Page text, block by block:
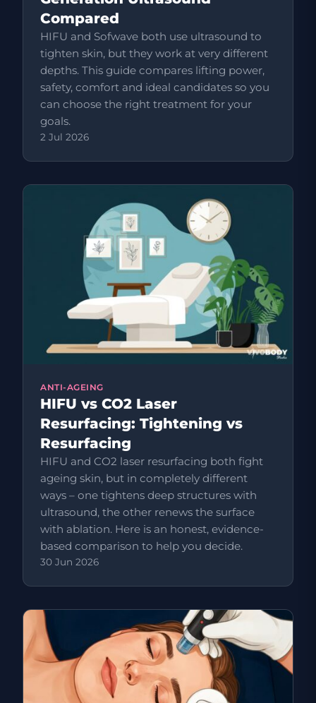
Compared
HIFU and Sofwave both use ultrasound to
tighten skin, but they work at very different
depths. This guide compares lifting power,
safety, comfort and ideal candidates so you
can choose the right treatment for your
goals.
2 Jul 2026
ANTI-AGEING
HIFU vs CO2 Laser
Resurfacing: Tightening vs
Resurfacing
HIFU and CO2 laser resurfacing both fight
ageing skin, but in completely different
ways – one tightens deep structures with
ultrasound, the other renews the surface
with ablation. Here is an honest, evidence-
based comparison to help you decide.
30 Jun 2026